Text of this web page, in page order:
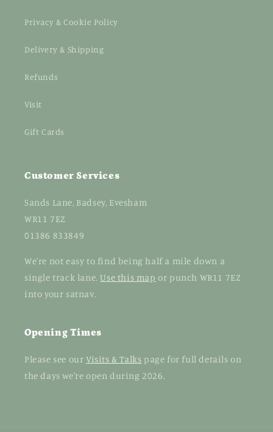
Privacy & Cookie Policy
Delivery & Shipping
Refunds
Visit
Gift Cards
Customer Services
Sands Lane, Badsey, Evesham
WR11 7EZ
01386 833849
We're not easy to find being half a mile down a
single track lane.Use this map or punch WR11 7EZ
into your satnav.
Opening Times
Please see our Visits & Talks page for full details on
the days we're open during 2026.